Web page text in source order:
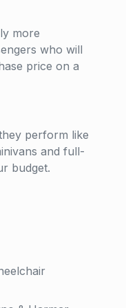
more
who will
price on a
perform like
and full-
budget.